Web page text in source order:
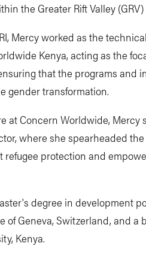
the Greater Rift Valley
Mercy worked as the
Kenya, acting as the
that the programs and
gender transformation.
at Concern Worldwide, Mercy
where she spearheaded
refugee protection and
degree in development
of Geneva, Switzerland, and
Kenya.